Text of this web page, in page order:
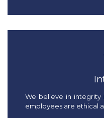
We believe in integrity
employees are ethical